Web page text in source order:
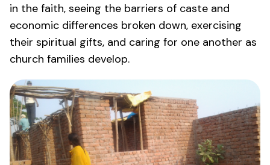
in the faith, seeing the barriers of caste and
economic differences broken down, exercising
their spiritual gifts, and caring for one another as
church families develop.